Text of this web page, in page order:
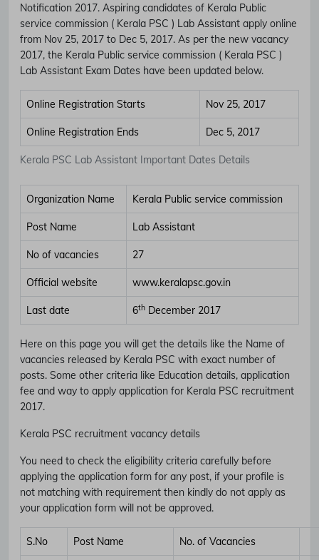
Notification 2017. Aspiring candidates of Kerala Public
service commission ( Kerala PSC ) Lab Assistant apply online
from Nov 25, 2017 to Dec 5, 2017. As per the new vacancy
2017, the Kerala Public service commission ( Kerala PSC )
Lab Assistant Exam Dates have been updated below.
Kerala PSC Lab Assistant Important Dates Details
Online Registration Starts Nov 25, 2017
Online Registration Ends Dec 5, 2017
Organization Name Kerala Public service commission
Post Name Lab Assistant
No of vacancies 27
Official website www.keralapsc.gov.in
Last date 6th December 2017
Here on this page you will get the details like the Name of
vacancies released by Kerala PSC with exact number of
posts. Some other criteria like Education details, application
fee and way to apply application for Kerala PSC recruitment
2017.
Kerala PSC recruitment vacancy details
You need to check the eligibility criteria carefully before
applying the application form for any post, if your profile is
not matching with requirement then kindly do not apply as
your application form will not be approved.
S.No Post Name No. of Vacancies